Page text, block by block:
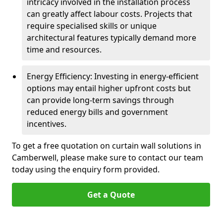
can greatly affect labour costs. Projects that
require specialised skills or unique
architectural features typically demand more
time and resources.
Energy Efficiency: Investing in energy-efficient
options may entail higher upfront costs but
can provide long-term savings through
reduced energy bills and government
incentives.
To get a free quotation on curtain wall solutions in
Camberwell, please make sure to contact our team
today using the enquiry form provided.
Get a Quote